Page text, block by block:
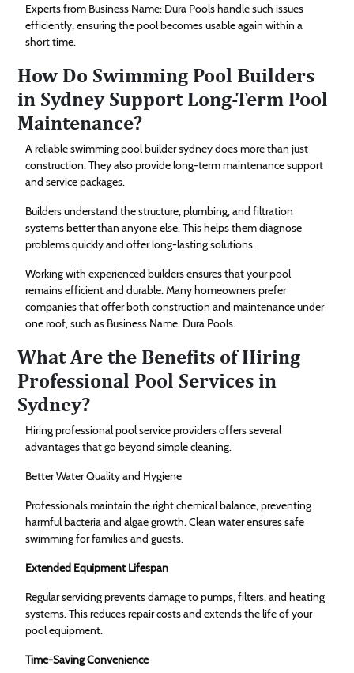
Experts from Business Name: Dura Pools handle such issues
efficiently, ensuring the pool becomes usable again within a
short time.
How Do Swimming Pool Builders
in Sydney Support Long-Term Pool
Maintenance?
A reliable swimming pool builder sydney does more than just
construction. They also provide long-term maintenance support
and service packages.
Builders understand the structure, plumbing, and filtration
systems better than anyone else. This helps them diagnose
problems quickly and offer long-lasting solutions.
Working with experienced builders ensures that your pool
remains efficient and durable. Many homeowners prefer
companies that offer both construction and maintenance under
one roof, such as Business Name: Dura Pools.
What Are the Benefits of Hiring
Professional Pool Services in
Sydney?
Hiring professional pool service providers offers several
advantages that go beyond simple cleaning.
Better Water Quality and Hygiene
Professionals maintain the right chemical balance, preventing
harmful bacteria and algae growth. Clean water ensures safe
swimming for families and guests.
Extended Equipment Lifespan
Regular servicing prevents damage to pumps, filters, and heating
systems. This reduces repair costs and extends the life of your
pool equipment.
Time-Saving Convenience